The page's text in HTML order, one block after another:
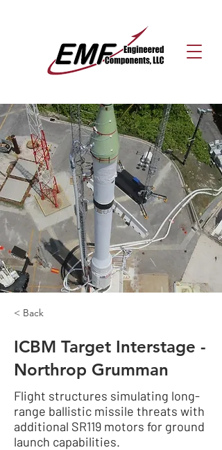
< Back
ICBM Target Interstage -
Northrop Grumman
Flight structures simulating long-
range ballistic missile threats with
additional SR119 motors for ground
launch capabilities.